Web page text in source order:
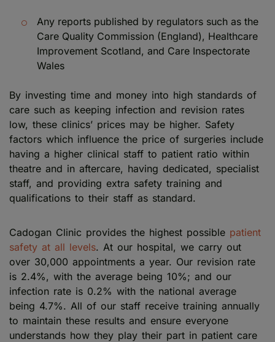
Any reports published by regulators such as the
Care Quality Commission (England), Healthcare
Improvement Scotland, and Care Inspectorate
Wales
By investing time and money into high standards of
care such as keeping infection and revision rates
low, these clinics’ prices may be higher. Safety
factors which influence the price of surgeries include
having a higher clinical staff to patient ratio within
theatre and in aftercare, having dedicated, specialist
staff, and providing extra safety training and
qualifications to their staff as standard.
Cadogan Clinic provides the highest possible patient
safety at all levels. At our hospital, we carry out
over 30,000 appointments a year. Our revision rate
is 2.4%, with the average being 10%; and our
infection rate is 0.2% with the national average
being 4.7%. All of our staff receive training annually
to maintain these results and ensure everyone
understands how they play their part in patient care